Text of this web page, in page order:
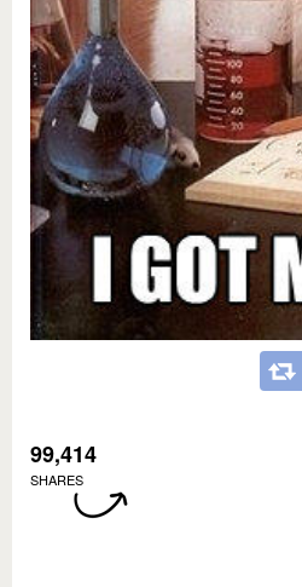
99,414
SHARES